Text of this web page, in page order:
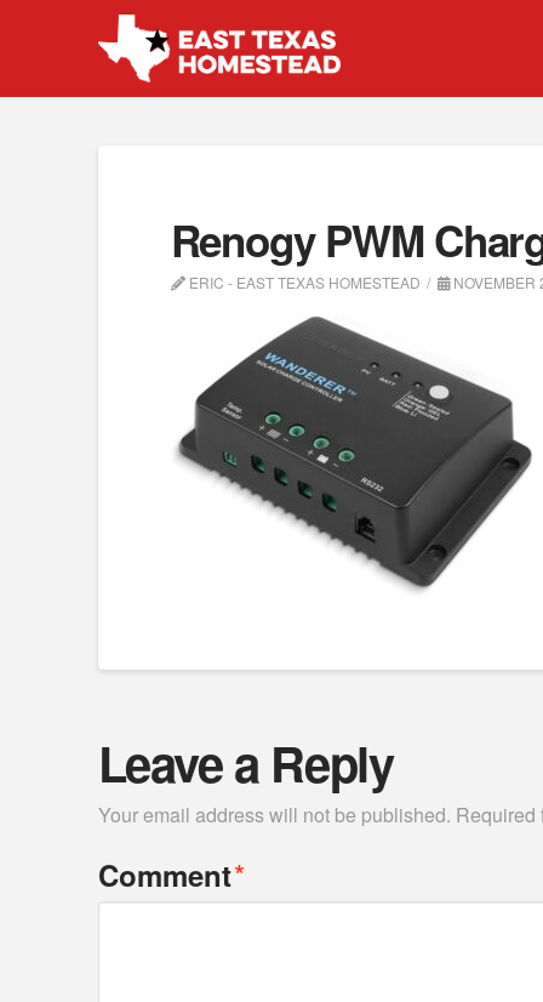
Renogy PWM
ERIC - EAST TEXAS HOMESTEAD NOVEMBER
Leave a Reply
Your email address will not be published. Required
Comment*